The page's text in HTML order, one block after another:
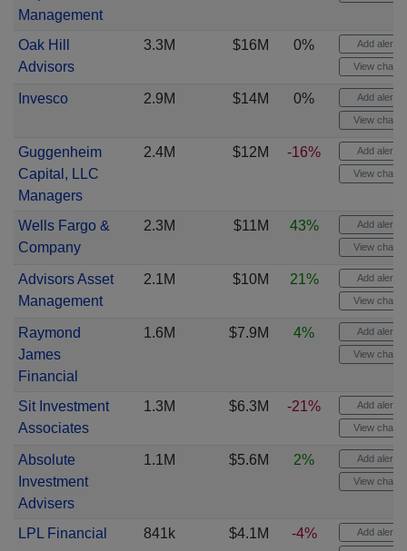
Management
Oak Hill
Advisors
3.3M $16M 0% Add alert
View chart
Invesco 2.9M $14M 0% Add alert
View chart
Guggenheim
Capital, LLC
Managers
2.4M $12M -16% Add alert
View chart
Wells Fargo &
Company
2.3M $11M 43% Add alert
View chart
Advisors Asset
Management
2.1M $10M 21% Add alert
View chart
Raymond
James
Financial
1.6M $7.9M 4% Add alert
View chart
Sit Investment
Associates
1.3M $6.3M -21% Add alert
View chart
Absolute
Investment
Advisers
1.1M $5.6M 2% Add alert
View chart
LPL Financial 841k $4.1M -4% Add alert